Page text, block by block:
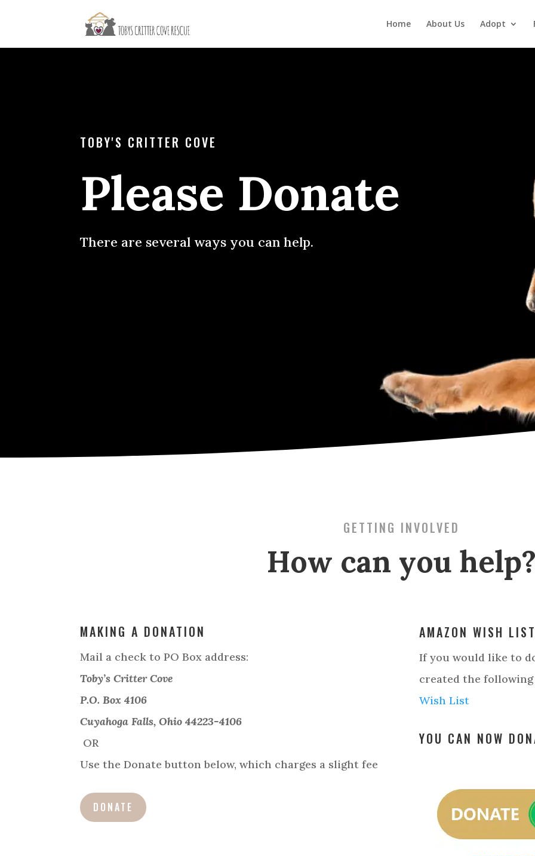
Home About Us Adopt
TOBY'S CRITTER COVE
Please Donate
There are several ways you can help.
GETTING INVOLVED
How can you
MAKING A DONATION
Mail a check to PO Box address:
Toby’s Critter Cove
P.O. Box 4106
Cuyahoga Falls, Ohio 44223-4106
OR
Use the Donate button below, which charges a slight fee
DONATE
AMAZON WISH
If you would like to
created the
Wish List
YOU CAN NOW